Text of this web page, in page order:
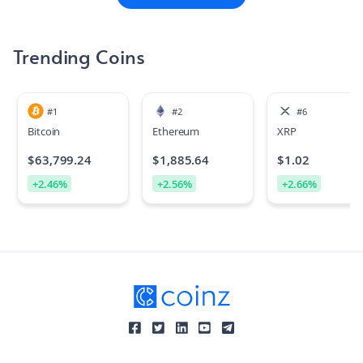
founded in 2017 by Sergey Nazarov and Steve Ellis, who co-
million in its September 2017 ICO.
Trending Coins
#1
Bitcoin
$63,799.24
+2.46%
#2
Ethereum
$1,885.64
+2.56%
#6
XRP
$1.02
+2.66%